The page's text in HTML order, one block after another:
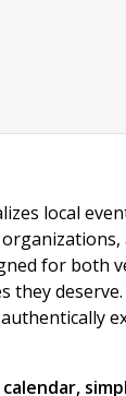
local
for both